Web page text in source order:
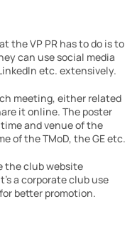
the VP PR has to do is to
can use social media
etc. extensively.
meeting, either related
it online. The poster
and venue of the
of the TMoD, the GE etc.
the club website
a corporate club use
better promotion.